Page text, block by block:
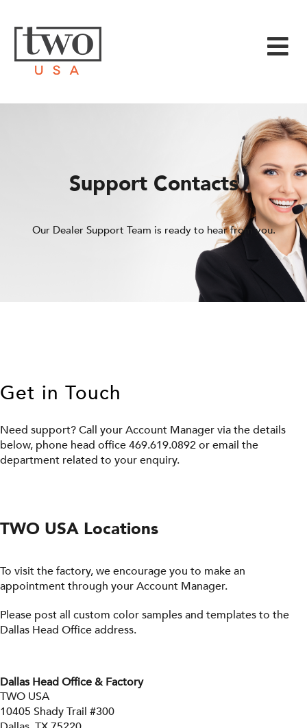
Support Contacts
Our Dealer Support Team is ready to hear from you.
Get in Touch
Need support? Call your Account Manager via the details
below, phone head office 469.619.0892 or email the
department related to your enquiry.
TWO USA Locations
To visit the factory, we encourage you to make an
appointment through your Account Manager.
Please post all custom color samples and templates to the
Dallas Head Office address.
Dallas Head Office & Factory
TWO USA
10405 Shady Trail #300